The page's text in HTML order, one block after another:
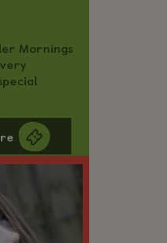
Mornings